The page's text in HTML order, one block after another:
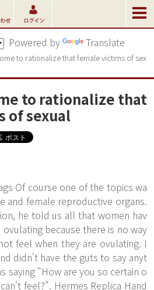
Powered by Translate
to rationalize that female victims of sex
to rationalize that
of sexual
Of course one of the topics wa
and female reproductive organs.
he told us all that women hav
because there is no way
feel when they are ovulating. I
didn't have the guts to say anyt
saying "How are you so certain o
feel?". Hermes Replica Hand